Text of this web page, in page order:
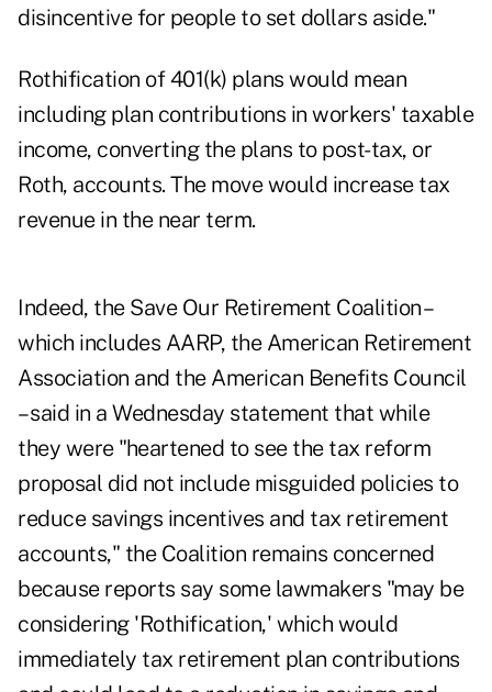
disincentive for people to set dollars aside."
Rothification of 401(k) plans would mean
including plan contributions in workers' taxable
income, converting the plans to post-tax, or
Roth, accounts. The move would increase tax
revenue in the near term.
Indeed, the Save Our Retirement Coalition –
which includes AARP, the American Retirement
Association and the American Benefits Council
– said in a Wednesday statement that while
they were "heartened to see the tax reform
proposal did not include misguided policies to
reduce savings incentives and tax retirement
accounts," the Coalition remains concerned
because reports say some lawmakers "may be
considering 'Rothification,' which would
immediately tax retirement plan contributions